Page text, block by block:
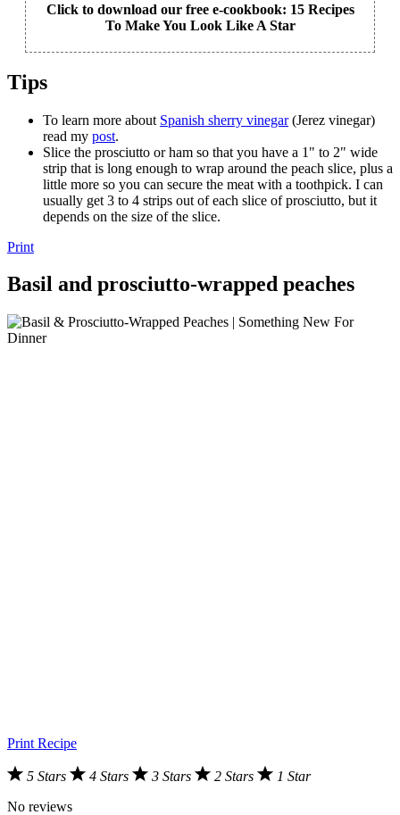
Click to download our free e-cookbook: 15 Recipes
To Make You Look Like A Star
Tips
To learn more about Spanish sherry vinegar(Jerez vinegar)
read my post.
Slice the prosciutto or ham so that you have a 1" to 2" wide
strip that is long enough to wrap around the peach slice, plus a
little more so you can secure the meat with a toothpick. I can
usually get 3 to 4 strips out of each slice of prosciutto, but it
depends on the size of the slice.
Print
Basil and prosciutto-wrapped peaches
Print Recipe
5 Stars 4 Stars 3 Stars 2 Stars
1 Star
No reviews